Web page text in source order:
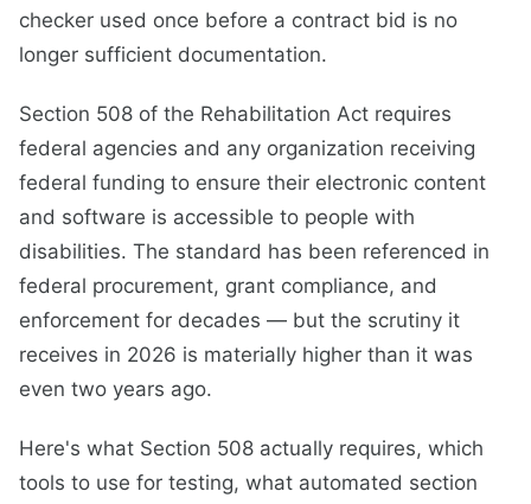
checker used once before a contract bid is no
longer sufficient documentation.
Section 508 of the Rehabilitation Act requires
federal agencies and any organization receiving
federal funding to ensure their electronic content
and software is accessible to people with
disabilities. The standard has been referenced in
federal procurement, grant compliance, and
enforcement for decades — but the scrutiny it
receives in 2026 is materially higher than it was
even two years ago.
Here's what Section 508 actually requires, which
tools to use for testing, what automated section